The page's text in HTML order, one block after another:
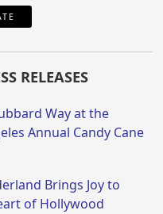
RELEASES
Way at the
Annual Candy Cane
Brings Joy to
of Hollywood